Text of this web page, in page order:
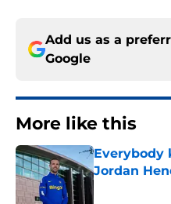
Add us as a
Google
More like this
Everybody
Jordan